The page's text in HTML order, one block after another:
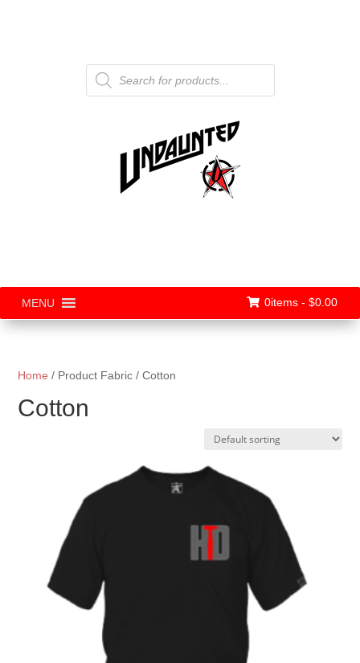
Products
search
MENU 0items - $0.00
Home / Product Fabric / Cotton
Cotton